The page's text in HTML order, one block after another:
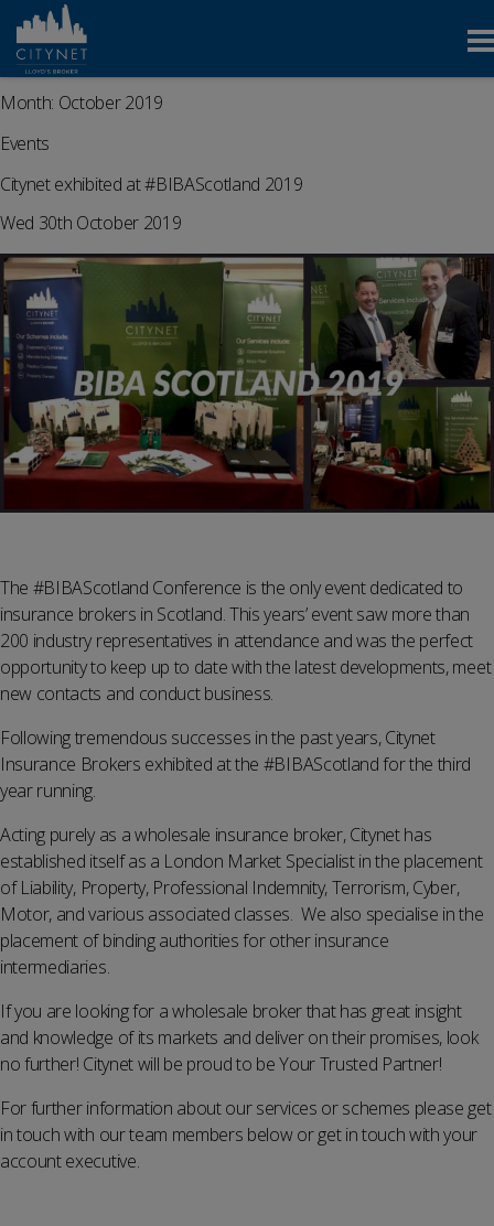
Month: October 2019
Events
Citynet exhibited at #BIBAScotland 2019
Wed 30th October 2019
The #BIBAScotland Conference is the only event dedicated to
insurance brokers in Scotland. This years’ event saw more than
200 industry representatives in attendance and was the perfect
opportunity to keep up to date with the latest developments, meet
new contacts and conduct business.
Following tremendous successes in the past years, Citynet
Insurance Brokers exhibited at the #BIBAScotland for the third
year running.
Acting purely as a wholesale insurance broker, Citynet has
established itself as a London Market Specialist in the placement
of Liability, Property, Professional Indemnity, Terrorism, Cyber,
Motor, and various associated classes. We also specialise in the
placement of binding authorities for other insurance
intermediaries.
If you are looking for a wholesale broker that has great insight
and knowledge of its markets and deliver on their promises, look
no further! Citynet will be proud to be Your Trusted Partner!
For further information about our services or schemes please get
in touch with our team members below or get in touch with your
account executive.